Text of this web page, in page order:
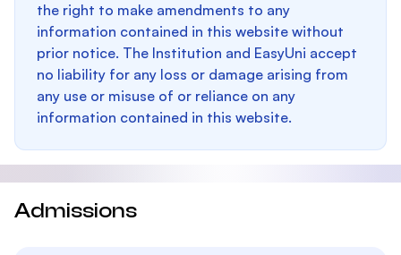
the right to make amendments to any
information contained in this website without
prior notice. The Institution and EasyUni accept
no liability for any loss or damage arising from
any use or misuse of or reliance on any
information contained in this website.
Admissions